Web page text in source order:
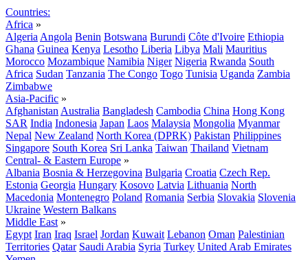
Countries:
Africa »
Algeria Angola Benin Botswana Burundi Côte d'Ivoire Ethiopia
Ghana Guinea Kenya Lesotho Liberia Libya Mali Mauritius
Morocco Mozambique Namibia Niger Nigeria Rwanda South
Africa Sudan Tanzania The Congo Togo Tunisia Uganda Zambia
Zimbabwe
Asia-Pacific »
Afghanistan Australia Bangladesh Cambodia China Hong Kong
SAR India Indonesia Japan Laos Malaysia Mongolia Myanmar
Nepal New Zealand North Korea (DPRK) Pakistan Philippines
Singapore South Korea Sri Lanka Taiwan Thailand Vietnam
Central- & Eastern Europe »
Albania Bosnia & Herzegovina Bulgaria Croatia Czech Rep.
Estonia Georgia Hungary Kosovo Latvia Lithuania North
Macedonia Montenegro Poland Romania Serbia Slovakia Slovenia
Ukraine Western Balkans
Middle East »
Egypt Iran Iraq Israel Jordan Kuwait Lebanon Oman Palestinian
Territories Qatar Saudi Arabia Syria Turkey United Arab Emirates